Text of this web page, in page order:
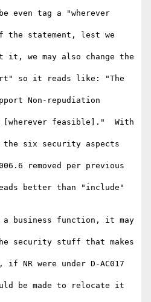
even tag a "wherever
the statement, lest we
it, we may also change the
so it reads like: "The
Non-repudiation
feasible]."  With
six security aspects
removed per previous
better than "include"
a business function, it may
security stuff that makes
NR were under D-AC017
be made to relocate it